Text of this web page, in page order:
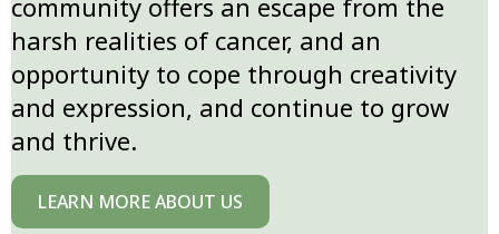
community offers an escape from the
harsh realities of cancer, and an
opportunity to cope through creativity
and expression, and continue to grow
and thrive.
LEARN MORE ABOUT US